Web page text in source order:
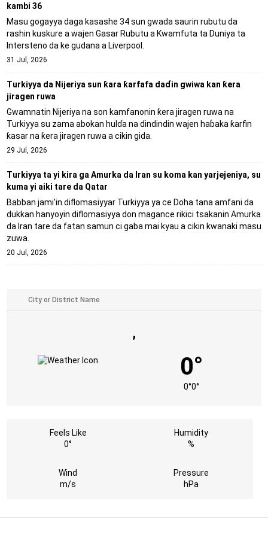
kambi 36
Masu gogayya daga kasashe 34 sun gwada saurin rubutu da
rashin kuskure a wajen Gasar Rubutu a Kwamfuta ta Duniya ta
Intersteno da ke gudana a Liverpool.
31 Jul, 2026
Turkiyya da Nijeriya sun ƙara ƙarfafa daɗin gwiwa kan ƙera
jiragen ruwa
Gwamnatin Nijeriya na son kamfanonin ƙera jiragen ruwa na
Turkiyya su zama abokan hulɗa na dindindin wajen haɓaka ƙarfin
ƙasar na ƙera jiragen ruwa a cikin gida.
29 Jul, 2026
Turkiyya ta yi kira ga Amurka da Iran su koma kan yarjejeniya, su
kuma yi aiki tare da Qatar
Babban jami'in diflomasiyyar Turkiyya ya ce Doha tana amfani da
dukkan hanyoyin diflomasiyya don magance rikici tsakanin Amurka
da Iran tare da fatan samun ci gaba mai kyau a cikin kwanaki masu
zuwa.
20 Jul, 2026
,
0°
0°0°
Feels Like
0°
Humidity
%
Wind
m/s
Pressure
hPa